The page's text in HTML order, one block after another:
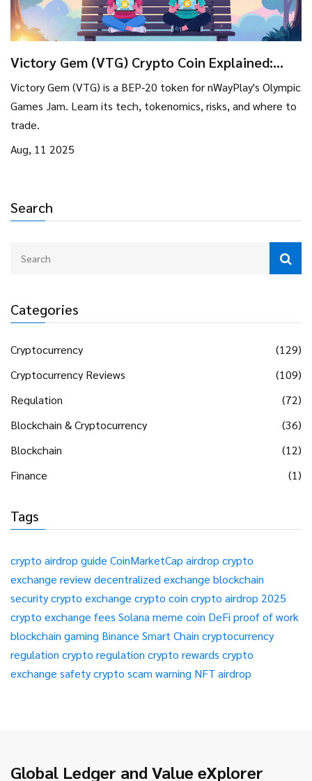
Search
Categories
Cryptocurrency
(129)
Cryptocurrency Reviews
(109)
Regulation
(72)
Blockchain & Cryptocurrency
(36)
Blockchain
(12)
Finance
(1)
Tags
crypto airdrop guide CoinMarketCap airdrop crypto
exchange reviewdecentralized exchange blockchain
securitycrypto exchange crypto coin crypto airdrop 2025
crypto exchange fees Solana meme coin DeFi proof of work
blockchain gaming Binance Smart Chain cryptocurrency
regulation crypto regulation crypto rewards crypto
exchange safetycrypto scam warning NFT airdrop
Victory Gem (VTG) Crypto Coin Explained:
What It Is, How It Works, and Risks
Victory Gem (VTG) is a BEP‑20 token for nWayPlay's Olympic
Games Jam. Learn its tech, tokenomics, risks, and where to
trade.
Aug, 11 2025
Global Ledger and Value eXplorer